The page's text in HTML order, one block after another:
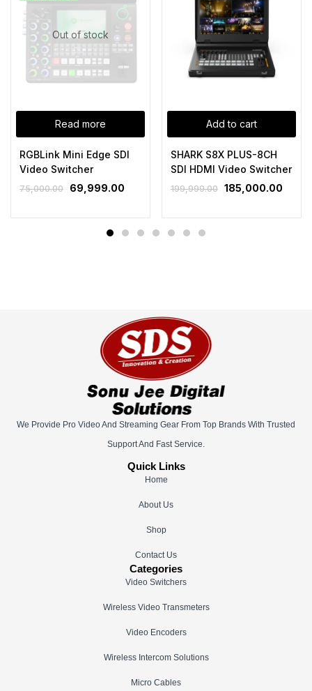
Out of stock
Read more
RGBLink Mini Edge SDI
Video Switcher
75,000.00 69,999.00
Add to cart
SHARK S8X PLUS-8CH
SDI HDMI Video Switcher
199,999.00 185,000.00
We Provide Pro Video And Streaming Gear From Top Brands With Trusted
Support And Fast Service.
Quick Links
Home
About Us
Shop
Contact Us
Categories
Video Switchers
Wireless Video Transmeters
Video Encoders
Wireless Intercom Solutions
Micro Cables